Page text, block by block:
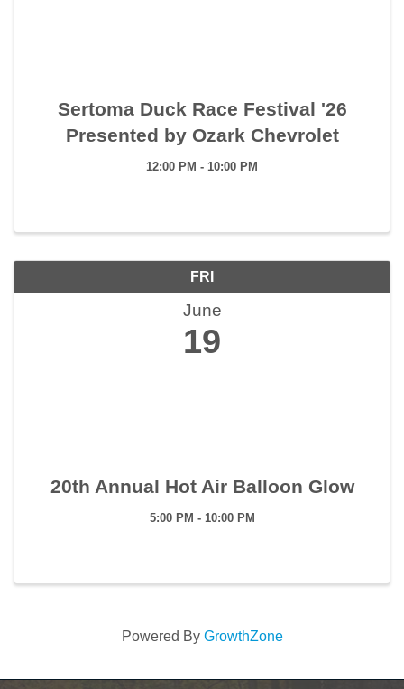
Sertoma Duck Race Festival '26
Presented by Ozark Chevrolet
12:00 PM - 10:00 PM
FRI
June
19
20th Annual Hot Air Balloon Glow
5:00 PM - 10:00 PM
Powered By GrowthZone